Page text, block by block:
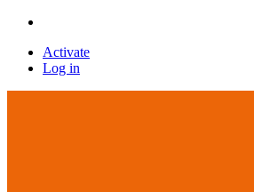
Activate
Log in